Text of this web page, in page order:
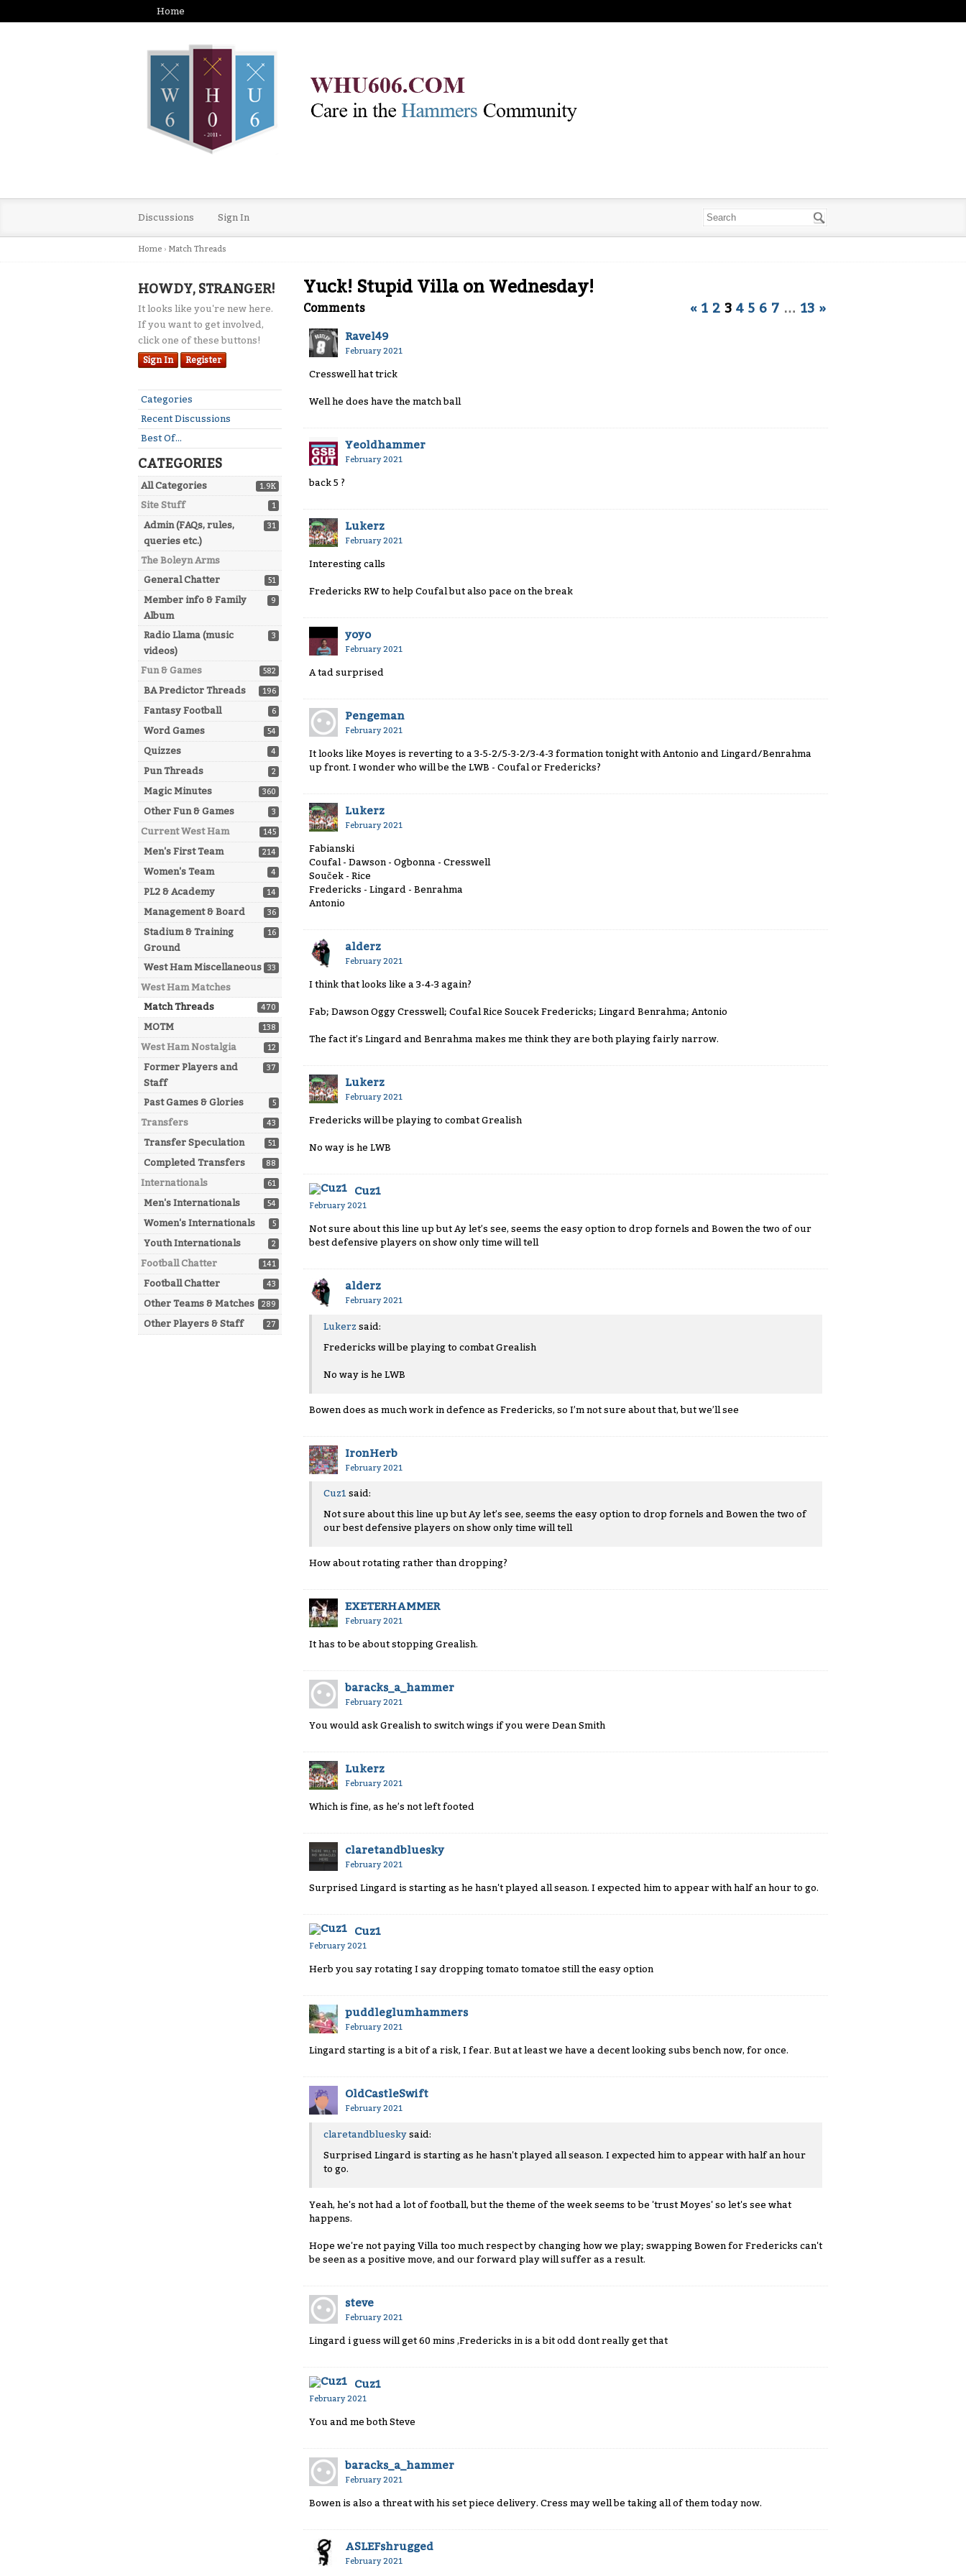
Home
Discussions Sign In
Home › Match Threads
HOWDY, STRANGER!
It looks like you're new here.
If you want to get involved,
click one of these buttons!
Sign In Register
Quick
Links
Categories
Recent Discussions
Best Of...
CATEGORIES
1.9K
All Categories
1
Site Stuff
31
Admin (FAQs, rules,
queries etc.)
The Boleyn Arms
51
General Chatter
9
Member info & Family
Album
3
Radio Llama (music
videos)
582
Fun & Games
196
BA Predictor Threads
6
Fantasy Football
54
Word Games
4
Quizzes
2
Pun Threads
360
Magic Minutes
3
Other Fun & Games
145
Current West Ham
214
Men's First Team
4
Women's Team
14
PL2 & Academy
36
Management & Board
16
Stadium & Training
Ground
33
West Ham Miscellaneous
West Ham Matches
470
Match Threads
138
MOTM
12
West Ham Nostalgia
37
Former Players and
Staff
5
Past Games & Glories
43
Transfers
51
Transfer Speculation
88
Completed Transfers
61
Internationals
54
Men's Internationals
5
Women's Internationals
2
Youth Internationals
141
Football Chatter
43
Football Chatter
289
Other Teams & Matches
27
Other Players & Staff
Yuck! Stupid Villa on Wednesday!
« 1 2 3 4 5 6 7 … 13 »
Comments
Ravel49
February 2021
Cresswell hat trick
Well he does have the match ball
Yeoldhammer
February 2021
back 5 ?
Lukerz
February 2021
Interesting calls
Fredericks RW to help Coufal but also pace on the break
yoyo
February 2021
A tad surprised
Pengeman
February 2021
It looks like Moyes is reverting to a 3-5-2/5-3-2/3-4-3 formation tonight with Antonio and Lingard/Benrahma
up front. I wonder who will be the LWB - Coufal or Fredericks?
Lukerz
February 2021
Fabianski
Coufal - Dawson - Ogbonna - Cresswell
Souček - Rice
Fredericks - Lingard - Benrahma
Antonio
alderz
February 2021
I think that looks like a 3-4-3 again?
Fab; Dawson Oggy Cresswell; Coufal Rice Soucek Fredericks; Lingard Benrahma; Antonio
The fact it’s Lingard and Benrahma makes me think they are both playing fairly narrow.
Lukerz
February 2021
Fredericks will be playing to combat Grealish
No way is he LWB
Cuz1
February 2021
Not sure about this line up but Ay let’s see, seems the easy option to drop fornels and Bowen the two of our
best defensive players on show only time will tell
alderz
February 2021
Lukerz said:
Fredericks will be playing to combat Grealish
No way is he LWB
Bowen does as much work in defence as Fredericks, so I’m not sure about that, but we’ll see
IronHerb
February 2021
Cuz1 said:
Not sure about this line up but Ay let’s see, seems the easy option to drop fornels and Bowen the two of
our best defensive players on show only time will tell
How about rotating rather than dropping?
EXETERHAMMER
February 2021
It has to be about stopping Grealish.
baracks_a_hammer
February 2021
You would ask Grealish to switch wings if you were Dean Smith
Lukerz
February 2021
Which is fine, as he’s not left footed
claretandbluesky
February 2021
Surprised Lingard is starting as he hasn't played all season. I expected him to appear with half an hour to go.
Cuz1
February 2021
Herb you say rotating I say dropping tomato tomatoe still the easy option
puddleglumhammers
February 2021
Lingard starting is a bit of a risk, I fear. But at least we have a decent looking subs bench now, for once.
OldCastleSwift
February 2021
claretandbluesky said:
Surprised Lingard is starting as he hasn't played all season. I expected him to appear with half an hour
to go.
Yeah, he's not had a lot of football, but the theme of the week seems to be 'trust Moyes' so let's see what
happens.
Hope we're not paying Villa too much respect by changing how we play; swapping Bowen for Fredericks can't
be seen as a positive move, and our forward play will suffer as a result.
steve
February 2021
Lingard i guess will get 60 mins ,Fredericks in is a bit odd dont really get that
Cuz1
February 2021
You and me both Steve
baracks_a_hammer
February 2021
Bowen is also a threat with his set piece delivery. Cress may well be taking all of them today now.
ASLEFshrugged
February 2021